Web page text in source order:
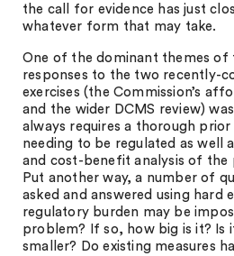
the call for evidence has just
whatever form that may take.
One of the dominant themes of
responses to the two recently-
exercises (the Commission’s
and the wider DCMS review)
always requires a thorough prior
needing to be regulated as well
and cost-benefit analysis of the
Put another way, a number of
asked and answered using hard
regulatory burden may be
problem? If so, how big is it? Is
smaller? Do existing measures